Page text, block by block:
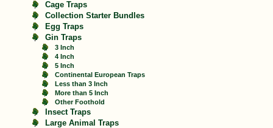
Cage Traps
Collection Starter Bundles
Egg Traps
Gin Traps
3 Inch
4 Inch
5 Inch
Continental European Traps
Less than 3 Inch
More than 5 Inch
Other Foothold
Insect Traps
Large Animal Traps